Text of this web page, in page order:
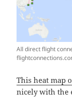
All direct flight
This heat map
nicely with the